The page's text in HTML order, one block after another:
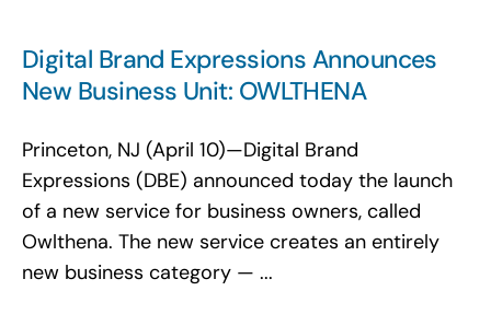
Digital Brand Expressions Announces
New Business Unit: OWLTHENA
Princeton, NJ (April 10)—Digital Brand
Expressions (DBE) announced today the launch
of a new service for business owners, called
Owlthena. The new service creates an entirely
new business category — ...